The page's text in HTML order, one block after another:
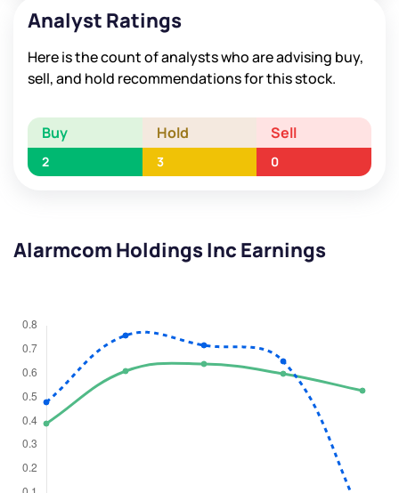
Analyst Ratings
Here is the count of analysts who are advising buy,
sell, and hold recommendations for this stock.
Buy Hold Sell
2 3 0
Alarmcom Holdings Inc Earnings